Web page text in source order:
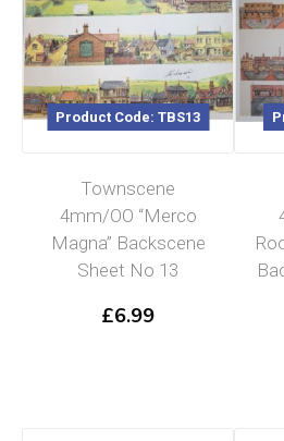
Product Code: TBS13
Townscene
4mm/OO “Merco
Magna” Backscene
Sheet No 13
£6.99